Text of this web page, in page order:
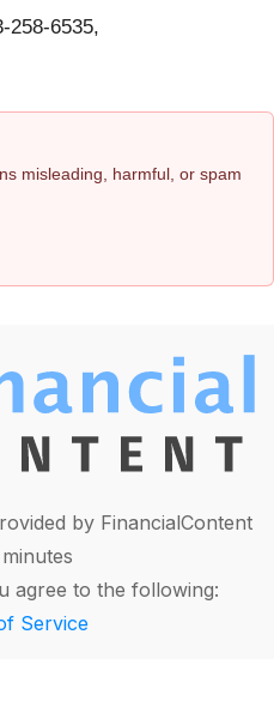
258-6535,
misleading, harmful, or spam
by FinancialContent
agree to the following:
Service